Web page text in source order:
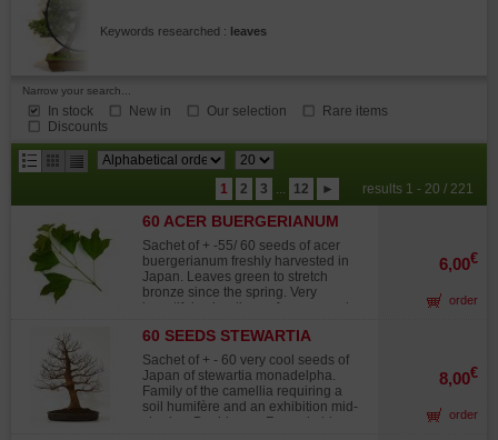
Keywords researched : leaves
Narrow your search...
In stock New in Our selection
Rare items
Discounts
results
per
page
1 2 3 ... 12 ► results 1 - 20 / 221
60 ACER BUERGERIANUM
SEEDS
Sachet of + -55/ 60 seeds of acer
buergerianum freshly harvested in
Japan. Leaves green to stretch
bronze since the spring. Very
beautiful colorations of orange red
include in the sachet. The maple of
burger is of easy culture in fall
foliage becomes orange. Harvested
on November 2025.
6,00€
order
60 SEEDS STEWARTIA
MONADELPHA
Sachet of + - 60 very cool seeds of
Japan of stewartia monadelpha.
Family of the camellia requiring a
soil humifère and an exhibition mid-
shades. Deciduous. Remarkable
8,00€
order